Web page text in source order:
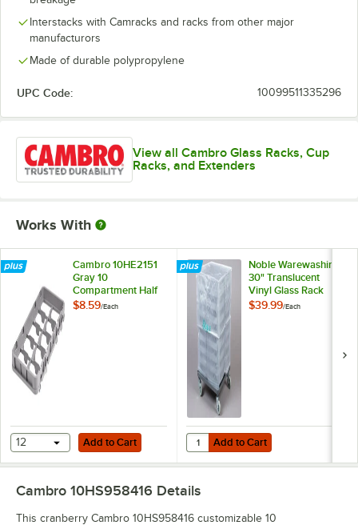
Interstacks with Camracks and racks from other major
manufacturors
Made of durable polypropylene
UPC Code: 10099511335296
View all Cambro Glass Racks, Cup
Racks, and Extenders
Works With
Cambro 10HE2151
Gray 10
Compartment Half
Size Half Drop
$8.59/Each
Add to Cart
12 Add to Cart
Noble Warewashing
30" Translucent
Vinyl Glass Rack
Dust Cover
$39.99/Each
Add to Cart
Quantity for Noble Warewashing
Add to Cart
Cambro 10HS958416 Details
This cranberry Cambro 10HS958416 customizable 10